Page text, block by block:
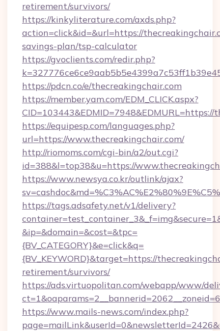
retirement/survivors/
https://kinkyliterature.com/axds.php?
action=click&id=&url=https://
savings-plan/tsp-calculator
https://gvoclients.com/redir.php?
https://pdcn.co/e/thecreakingchair.com
https://member.yam.com/EDM_CLICK.aspx?
https://equipesp.com/languages.php?
url=https://www.thecreakingchair.com/
http://riomoms.com/cgi-bin/a2/out.cgi?
id=388&l=top38&u=https://
https://www.newsya.co.kr/outlink/ajax?
https://tags.adsafety.net/v1/delivery?
&ip=&domain=&cost=&tpc=
{BV_CATEGORY}&e=click&q=
{BV_KEYWORD}&target=https://
retirement/survivors/
https://ads.virtuopolitan.com/webapp/www/
https://www.mails-news.com/index.php?